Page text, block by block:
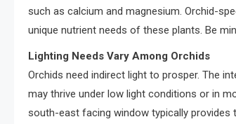
such as calcium and magnesium. Orchid-
unique nutrient needs of these plants. Be
Lighting Needs Vary Among Orchids
Orchids need indirect light to prosper. The
may thrive under low light conditions or in
south-east facing window typically provides